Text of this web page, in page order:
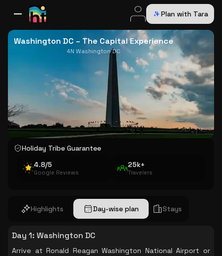
Plan with Tara
All DestinationsBaliDubaiEuropeSwitzerlandFranceItalyUSA
Washington DC – The Capital Experience
4N Washington DC
Holiday Tribe Guarantee
4.8/5
Google Reviews
25k+
Travelers
Highlights Day-wise plan Stays
Day 1: Washington DC
Arrive at Ronald Reagan Washington National Airport or